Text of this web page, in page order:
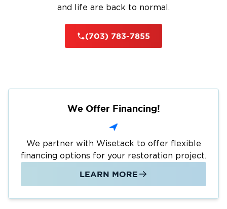
and life are back to normal.
(703) 783-7855
We Offer Financing!
We partner with Wisetack to offer flexible
financing options for your restoration project.
LEARN MORE